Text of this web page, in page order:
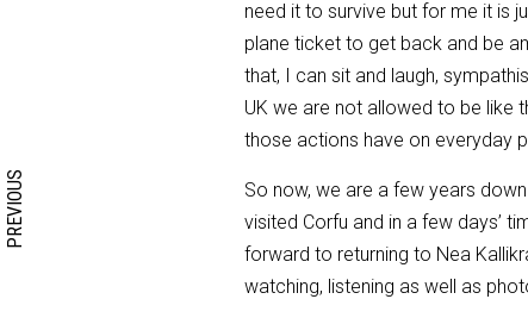
need it to survive but for me it is
plane ticket to get back and be
that, I can sit and laugh,
UK we are not allowed to be like
those actions have on everyday
So now, we are a few years
visited Corfu and in a few days’
forward to returning to Nea
watching, listening as well as
PREVIOUS
Search